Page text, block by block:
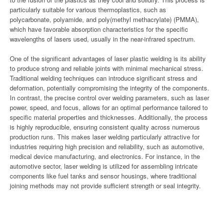
particularly suitable for various thermoplastics, such as
polycarbonate, polyamide, and poly(methyl methacrylate) (PMMA),
which have favorable absorption characteristics for the specific
wavelengths of lasers used, usually in the near-infrared spectrum.
One of the significant advantages of laser plastic welding is its ability
to produce strong and reliable joints with minimal mechanical stress.
Traditional welding techniques can introduce significant stress and
deformation, potentially compromising the integrity of the components.
In contrast, the precise control over welding parameters, such as laser
power, speed, and focus, allows for an optimal performance tailored to
specific material properties and thicknesses. Additionally, the process
is highly reproducible, ensuring consistent quality across numerous
production runs. This makes laser welding particularly attractive for
industries requiring high precision and reliability, such as automotive,
medical device manufacturing, and electronics. For instance, in the
automotive sector, laser welding is utilized for assembling intricate
components like fuel tanks and sensor housings, where traditional
joining methods may not provide sufficient strength or seal integrity.